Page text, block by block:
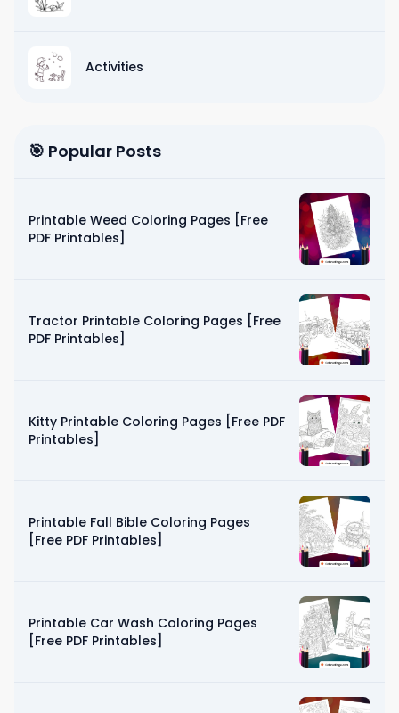
Activities
🎯 Popular Posts
Printable Weed Coloring Pages [Free
PDF Printables]
Tractor Printable Coloring Pages [Free
PDF Printables]
Kitty Printable Coloring Pages [Free PDF
Printables]
Printable Fall Bible Coloring Pages
[Free PDF Printables]
Printable Car Wash Coloring Pages
[Free PDF Printables]